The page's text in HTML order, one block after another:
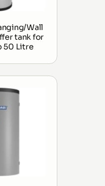
Wall
tank for
50 Litre